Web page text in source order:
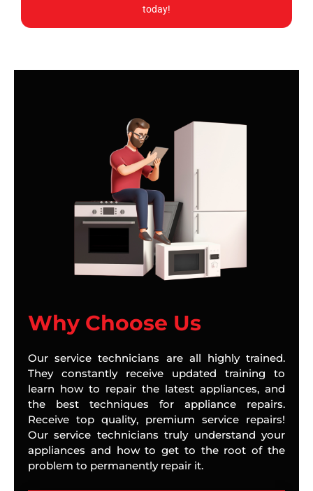
today!
Why Choose Us
Our service technicians are all highly trained.
They constantly receive updated training to
learn how to repair the latest appliances, and
the best techniques for appliance repairs.
Receive top quality, premium service repairs!
Our service technicians truly understand your
appliances and how to get to the root of the
problem to permanently repair it.